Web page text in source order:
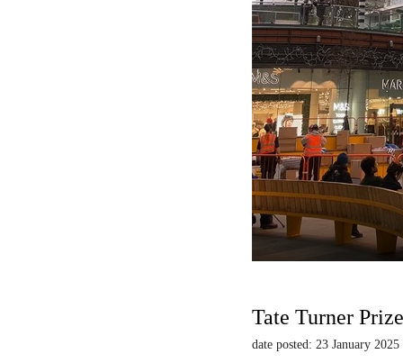
Tate Turner
date posted: 23 January 2025